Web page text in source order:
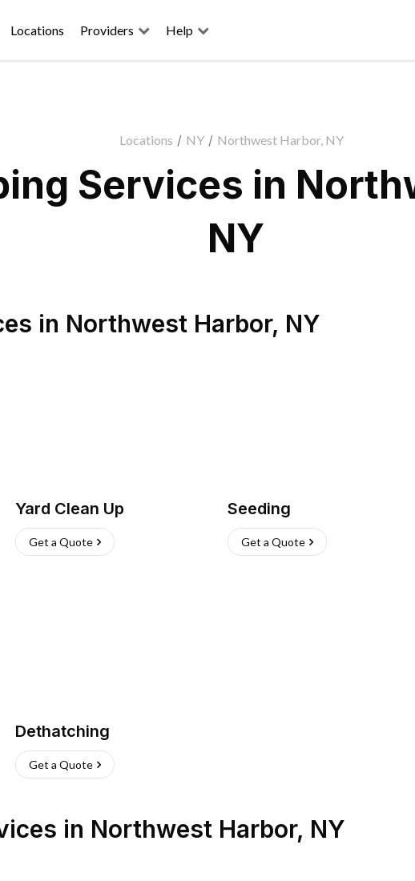
Locations Providers Help
Locations / NY / Northwest Harbor, NY
Services in
NY
in Northwest Harbor, NY
Yard Clean Up
Get a Quote
Seeding
Get a Quote
Dethatching
Get a Quote
in Northwest Harbor, NY